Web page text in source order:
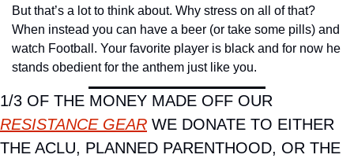
But that’s a lot to think about. Why stress on all of that?
When instead you can have a beer (or take some pills) and
watch Football. Your favorite player is black and for now he
stands obedient for the anthem just like you.
RESISTANCE GEAR WE DONATE TO EITHER
THE ACLU, PLANNED PARENTHOOD, OR THE